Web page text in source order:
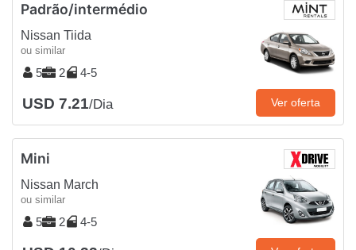
Padrão/intermédio
Nissan Tiida
ou similar
5 2 4-5
USD 7.21/Dia Ver oferta
Mini
Nissan March
ou similar
5 2 4-5